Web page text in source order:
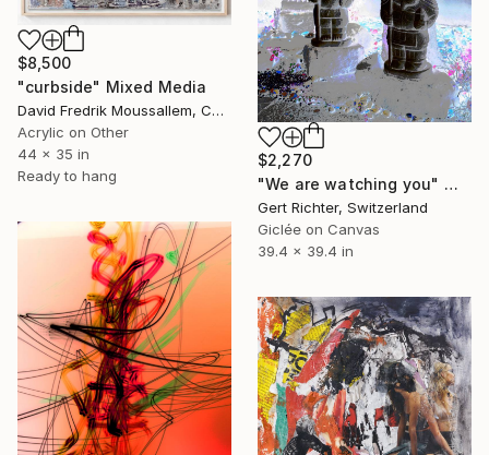
$8,500
"curbside" Mixed Media
David Fredrik Moussallem, Canada
Acrylic on Other
44 x 35 in
Ready to hang
$2,270
"We are watching you" Mixed Media
Gert Richter, Switzerland
Giclée on Canvas
39.4 x 39.4 in